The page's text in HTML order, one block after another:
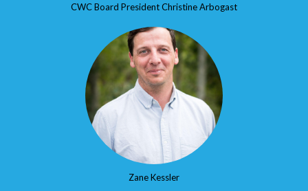
CWC Board President Christine Arbogast
Zane Kessler